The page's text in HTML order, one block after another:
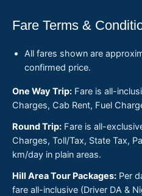
Fare Terms &
All fares shown are
confirmed price.
One Way Trip: Fare is all-
Charges, Cab Rent, Fuel
Round Trip: Fare is all-
Charges, Toll/Tax, State Tax,
km/day in plain areas.
Hill Area Tour Packages: Per
fare all-inclusive (Driver DA &